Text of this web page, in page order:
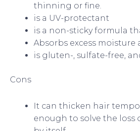
thinning or fine.
is a UV-protectant
is a non-sticky formula
Absorbs excess moisture
is gluten-, sulfate-free,
Cons
It can thicken hair
enough to solve the loss